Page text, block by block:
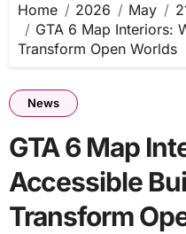
Home 2026 May
GTA 6 Map Interiors:
Transform Open Worlds
News
GTA 6 Map
Accessible
Transform